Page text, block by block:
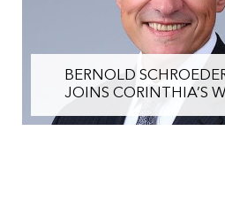
BERNOLD
JOINS CORINTHIA’S